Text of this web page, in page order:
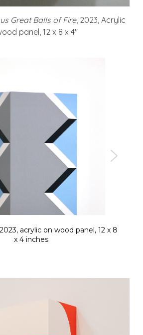
Great Balls of Fire, 2023, Acrylic
panel, 12 x 8 x 4″
acrylic on wood panel, 12 x 8
x 4 inches